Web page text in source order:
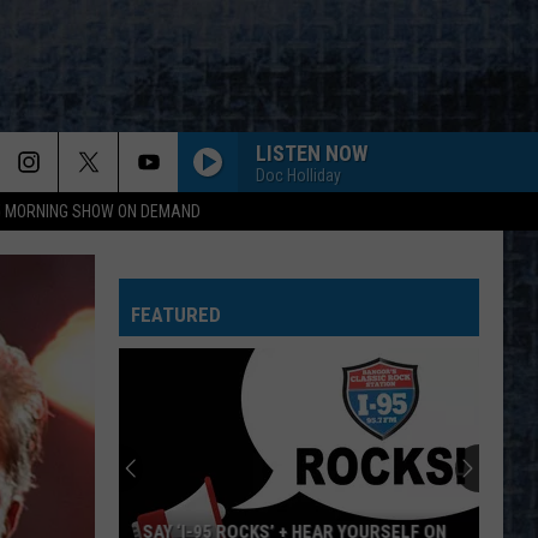
MORNING SHOW ON DEMAND
LISTEN NOW
Doc Holliday
BLACK BETTY
Styx
TOO MUCH TIME ON MY HANDS
Styx
Greatest Hits
COME TOGETHER
Abbey Road (Remastered)
Boston
HITCH A RIDE
Boston
FEATURED
SAY ‘I-95 ROCKS’ + HEAR YOURSELF ON